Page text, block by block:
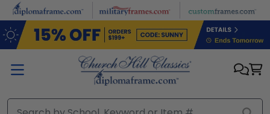
Skip to main content